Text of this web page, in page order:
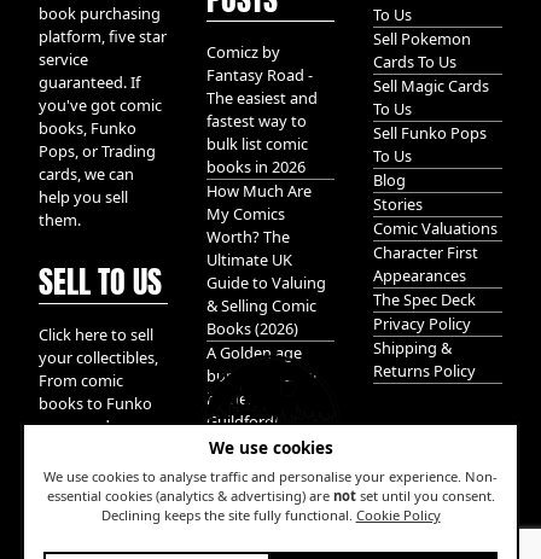
We use cookies
We use cookies to analyse traffic and personalise your experience. Non-
essential cookies (analytics & advertising) are notset until you consent.
Declining keeps the site fully functional. Cookie Policy
book purchasing
platform, five star
service
guaranteed. If
you've got comic
books, Funko
Pops, or Trading
cards, we can
help you sell
them.
SELL TO US
Click here to sell
your collectibles,
From comic
books to Funko
pops, and
We take it all.
Comicz by
Fantasy Road -
The easiest and
fastest way to
bulk list comic
books in 2026
How Much Are
My Comics
Worth? The
Ultimate UK
Guide to Valuing
& Selling Comic
Books (2026)
A Golden age
bundle of Glory
hidden in
Guildford!
W
To Us
Sell Pokemon
Cards To Us
Sell Magic Cards
To Us
Sell Funko Pops
To Us
Blog
Stories
Comic Valuations
Character First
Appearances
The Spec Deck
Privacy Policy
Shipping &
Returns Policy